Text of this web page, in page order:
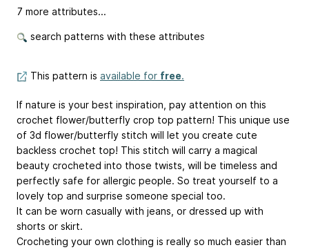
7 more attributes...
search patterns with these attributes
This pattern is available for free.
If nature is your best inspiration, pay attention on this
crochet flower/butterfly crop top pattern! This unique use
of 3d flower/butterfly stitch will let you create cute
backless crochet top! This stitch will carry a magical
beauty crocheted into those twists, will be timeless and
perfectly safe for allergic people. So treat yourself to a
lovely top and surprise someone special too.
It can be worn casually with jeans, or dressed up with
shorts or skirt.
Crocheting your own clothing is really so much easier than